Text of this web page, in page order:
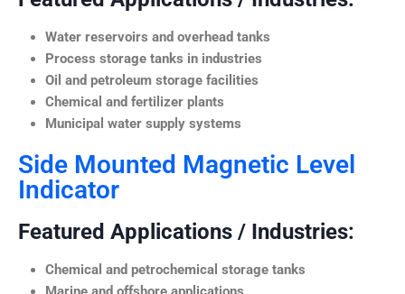
Water reservoirs and overhead tanks
Process storage tanks in industries
Oil and petroleum storage facilities
Chemical and fertilizer plants
Municipal water supply systems
Side Mounted Magnetic Level
Indicator
Featured Applications / Industries:
Chemical and petrochemical storage tanks